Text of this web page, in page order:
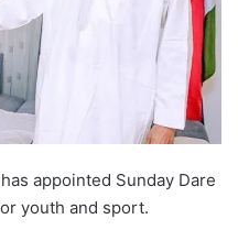
appointed Sunday Dare
youth and sport.